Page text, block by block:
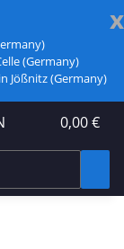
x
(Germany)
in Jößnitz (Germany)
0,00 €